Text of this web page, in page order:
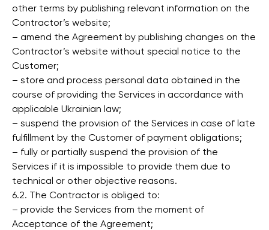
other terms by publishing relevant information on the
Contractor’s website;
– amend the Agreement by publishing changes on the
Contractor’s website without special notice to the
Customer;
– store and process personal data obtained in the
course of providing the Services in accordance with
applicable Ukrainian law;
– suspend the provision of the Services in case of late
fulfillment by the Customer of payment obligations;
– fully or partially suspend the provision of the
Services if it is impossible to provide them due to
technical or other objective reasons.
6.2. The Contractor is obliged to:
– provide the Services from the moment of
Acceptance of the Agreement;